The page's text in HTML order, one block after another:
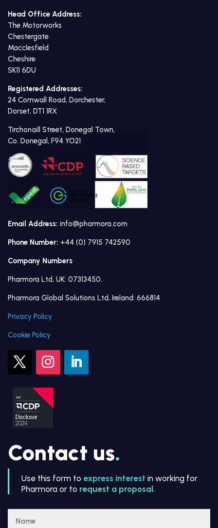
Head Office Address:
The Motorworks
Chestergate
Macclesfield
Cheshire
SK11 6DU
Registered Addresses:
24 Cornwall Road, Dorchester,
Dorset, DT1 1RX
Tirchonaill Street, Donegal Town,
Co. Donegal, F94 YO21
Email Address: info@pharmora.com
Phone Number: +44 (0) 7915 742590
Company Numbers
Pharmora Ltd, UK: 07313450.
Pharmora Global Solutions Ltd, Ireland: 666814
Privacy Policy
Cookie Policy
Contact us.
Use this form to express interest in working for
Pharmora or to request a proposal .